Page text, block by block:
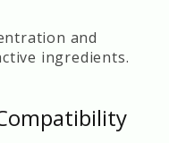
and
ingredients.